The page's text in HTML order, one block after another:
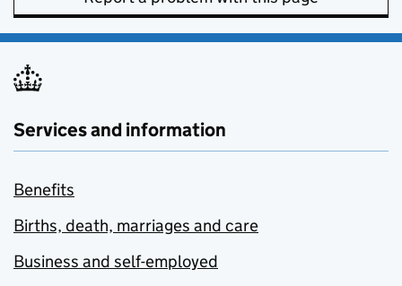
Services and information
Benefits
Births, death, marriages and care
Business and self-employed